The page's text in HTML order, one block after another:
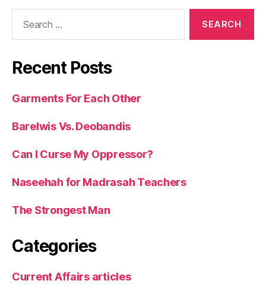
Recent Posts
Garments For Each Other
Barelwis Vs. Deobandis
Can I Curse My Oppressor?
Naseehah for Madrasah Teachers
The Strongest Man
Categories
Current Affairs articles